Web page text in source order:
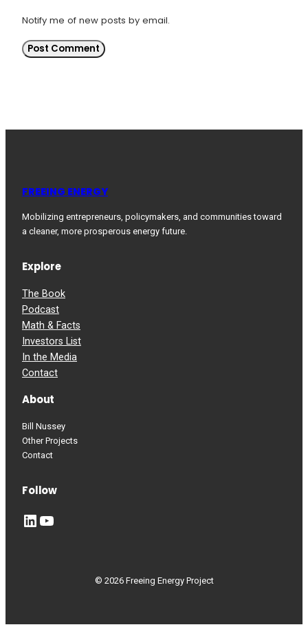
Notify me of new posts by email.
FREEING ENERGY
Mobilizing entrepreneurs, policymakers, and communities toward
a cleaner, more prosperous energy future.
Explore
The Book
Podcast
Math & Facts
Investors List
In the Media
Contact
About
Bill Nussey
Other Projects
Contact
Follow
LinkedIn YouTube
© 2026 Freeing Energy Project